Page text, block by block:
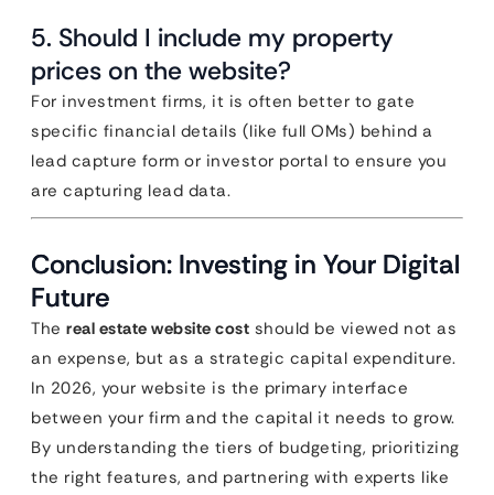
5. Should I include my property
prices on the website?
For investment firms, it is often better to gate
specific financial details (like full OMs) behind a
lead capture form or investor portal to ensure you
are capturing lead data.
Conclusion: Investing in Your Digital
Future
The real estate website cost should be viewed not as
an expense, but as a strategic capital expenditure.
In 2026, your website is the primary interface
between your firm and the capital it needs to grow.
By understanding the tiers of budgeting, prioritizing
the right features, and partnering with experts like